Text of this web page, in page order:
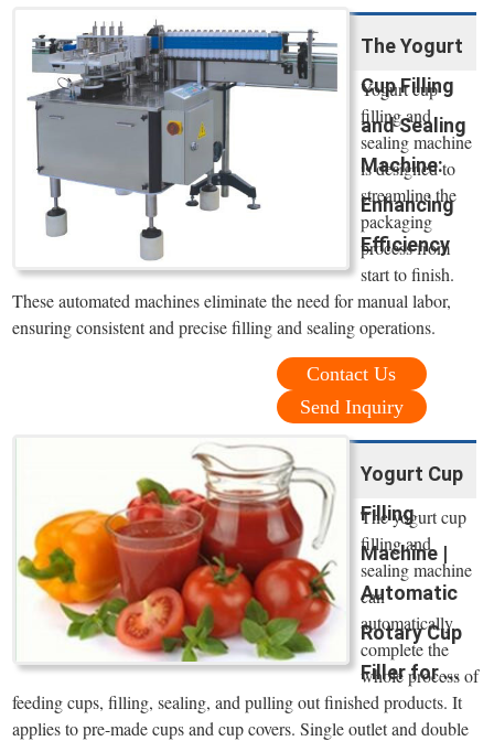
The Yogurt
Cup Filling
and Sealing
Machine:
Enhancing
Efficiency
Yogurt cup
filling and
sealing machine
is designed to
streamline the
packaging
process from
start to finish.
These automated machines eliminate the need for manual labor,
ensuring consistent and precise filling and sealing operations.
Contact Us
Send Inquiry
Yogurt Cup
Filling
Machine |
Automatic
Rotary Cup
Filler for ...
The yogurt cup
filling and
sealing machine
can
automatically
complete the
whole process of
feeding cups, filling, sealing, and pulling out finished products. It
applies to pre-made cups and cup covers. Single outlet and double